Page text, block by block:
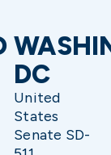
DC
United
States
Senate SD-